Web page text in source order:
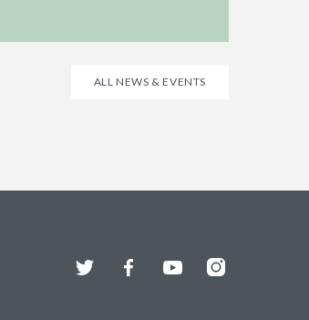
ALL NEWS & EVENTS
Twitter FacebookYouTubeInstagram